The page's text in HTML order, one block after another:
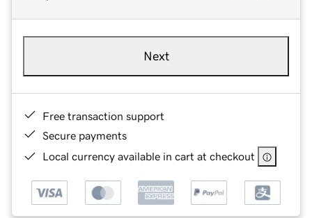
Next
Free transaction support
Secure payments
Local currency available in cart at checkout